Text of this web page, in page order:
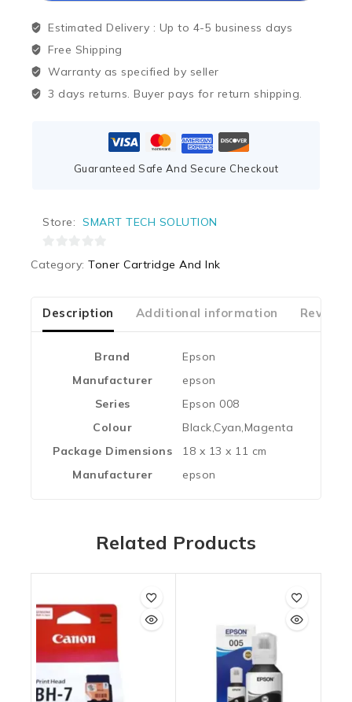
Estimated Delivery : Up to 4-5 business days
Free Shipping
Warranty as specified by seller
3 days returns. Buyer pays for return shipping.
Guaranteed Safe And Secure Checkout
Store: SMART TECH SOLUTION
5
Category: Toner Cartridge And Ink
Description Additional information
Brand
‎Epson
Manufacturer
‎epson
Series
‎Epson 008
Colour
‎Black,Cyan,Magenta
Package Dimensions
‎18 x 13 x 11 cm
Manufacturer
‎epson
Related Products